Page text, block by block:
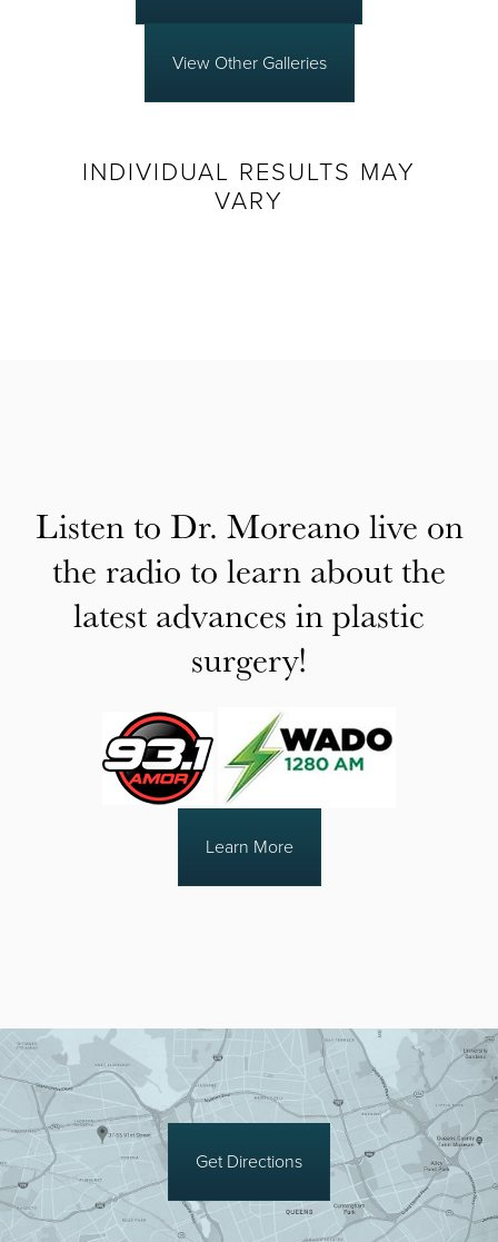
View Other Galleries
INDIVIDUAL RESULTS MAY
VARY
Listen to Dr. Moreano live on
the radio to learn about the
latest advances in plastic
surgery!
Learn More
Get Directions